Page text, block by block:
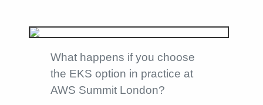
What happens if you choose
the EKS option in practice at
AWS Summit London?